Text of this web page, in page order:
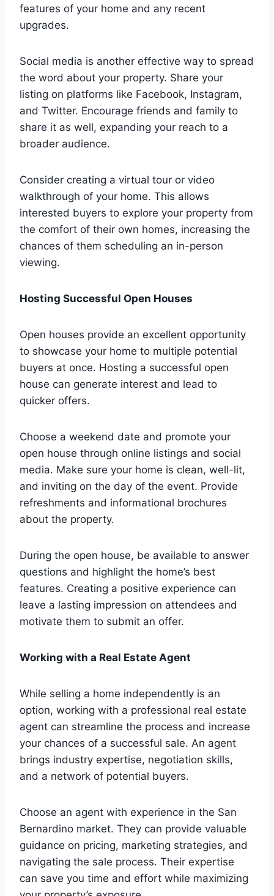
features of your home and any recent
upgrades.
Social media is another effective way to spread
the word about your property. Share your
listing on platforms like Facebook, Instagram,
and Twitter. Encourage friends and family to
share it as well, expanding your reach to a
broader audience.
Consider creating a virtual tour or video
walkthrough of your home. This allows
interested buyers to explore your property from
the comfort of their own homes, increasing the
chances of them scheduling an in-person
viewing.
Hosting Successful Open Houses
Open houses provide an excellent opportunity
to showcase your home to multiple potential
buyers at once. Hosting a successful open
house can generate interest and lead to
quicker offers.
Choose a weekend date and promote your
open house through online listings and social
media. Make sure your home is clean, well-lit,
and inviting on the day of the event. Provide
refreshments and informational brochures
about the property.
During the open house, be available to answer
questions and highlight the home’s best
features. Creating a positive experience can
leave a lasting impression on attendees and
motivate them to submit an offer.
Working with a Real Estate Agent
While selling a home independently is an
option, working with a professional real estate
agent can streamline the process and increase
your chances of a successful sale. An agent
brings industry expertise, negotiation skills,
and a network of potential buyers.
Choose an agent with experience in the San
Bernardino market. They can provide valuable
guidance on pricing, marketing strategies, and
navigating the sale process. Their expertise
can save you time and effort while maximizing